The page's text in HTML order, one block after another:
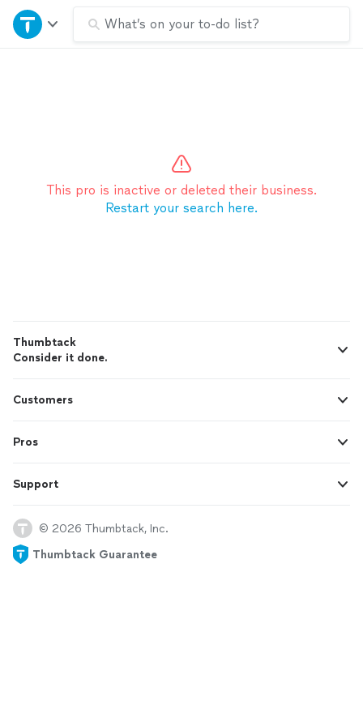
What’s on your to-do list?
Home
This pro is inactive or deleted their business.
Restart your search here.
Thumbtack
Consider it done.
Customers
Pros
Support
© 2026 Thumbtack, Inc.
Thumbtack Guarantee